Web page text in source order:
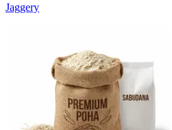
Jaggery